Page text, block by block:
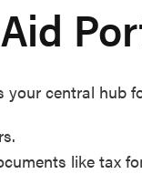
your central hub
like tax